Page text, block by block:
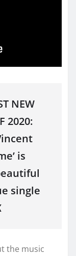
NEW
2020:
is
single
the music